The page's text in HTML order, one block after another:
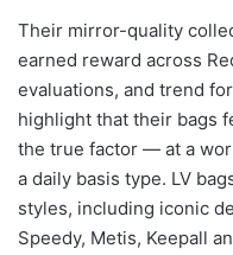
Their mirror-quality
earned reward across
evaluations, and trend
highlight that their bags
the true factor — at a
a daily basis type. LV
styles, including iconic
Speedy, Metis, Keepall